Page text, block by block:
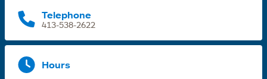
Telephone
413-538-2622
Hours